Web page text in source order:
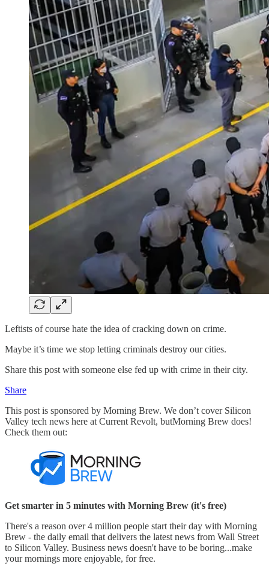
Leftists of course hate the idea of cracking down on crime.
Maybe it’s time we stop letting criminals destroy our cities.
Share this post with someone else fed up with crime in their city.
Share
This post is sponsored by Morning Brew. We don’t cover Silicon
Valley tech news here at Current Revolt, butMorning Brew does!
Check them out:
Get smarter in 5 minutes with Morning Brew (it's free)
There's a reason over 4 million people start their day with Morning
Brew - the daily email that delivers the latest news from Wall Street
to Silicon Valley. Business news doesn't have to be boring...make
your mornings more enjoyable, for free.